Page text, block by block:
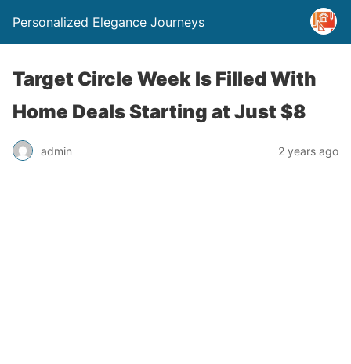
Personalized Elegance Journeys
Target Circle Week Is Filled With
Home Deals Starting at Just $8
admin 2 years ago